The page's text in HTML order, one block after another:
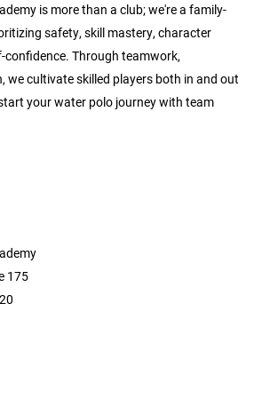
is more than a club; we're a family-
safety, skill mastery, character
confidence. Through teamwork,
we cultivate skilled players both in and out
your water polo journey with team
175